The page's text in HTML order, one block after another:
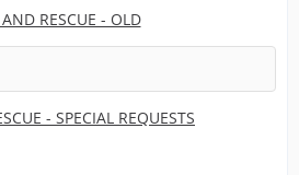
AND RESCUE - OLD
- SPECIAL REQUESTS